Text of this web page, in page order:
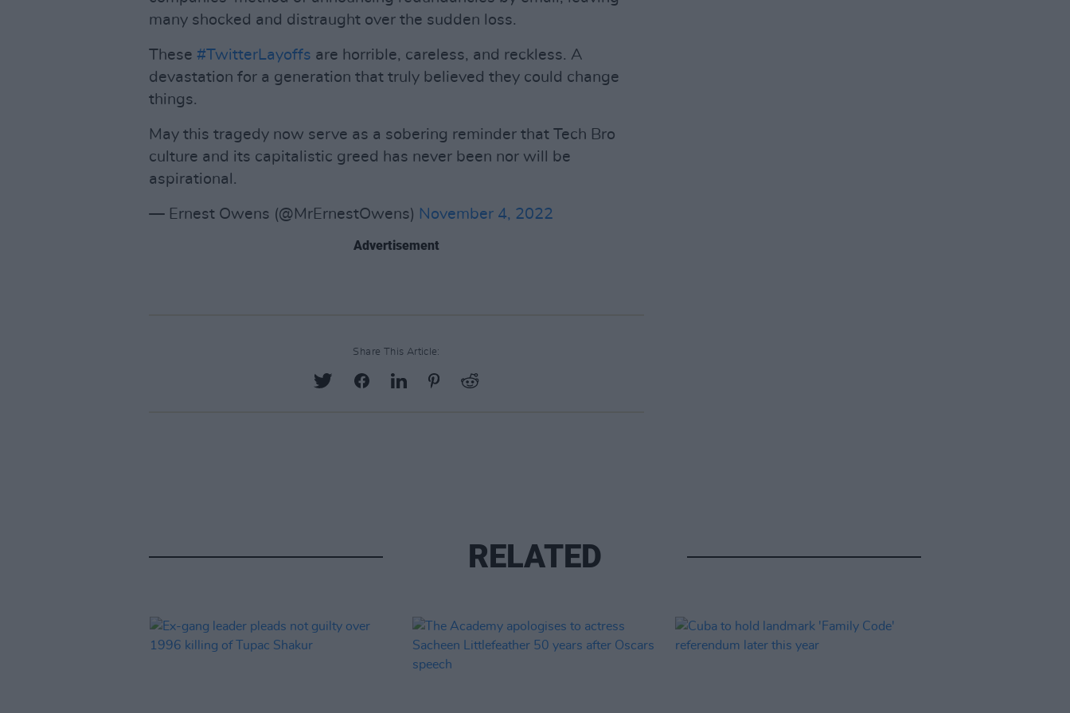
many shocked and distraught over the sudden loss.
These #TwitterLayoffs are horrible, careless, and reckless. A
devastation for a generation that truly believed they could change
things.
May this tragedy now serve as a sobering reminder that Tech Bro
culture and its capitalistic greed has never been nor will be
aspirational.
— Ernest Owens (@MrErnestOwens) November 4, 2022
Advertisement
Share This Article:
RELATED